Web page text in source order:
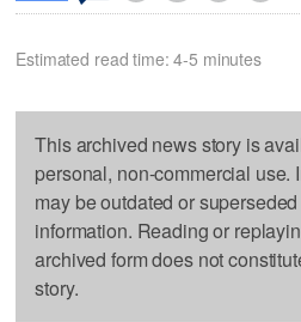
Estimated read time: 4-5 minutes
This archived news story is
personal, non-commercial use.
may be outdated or
information. Reading or
archived form does not
story.